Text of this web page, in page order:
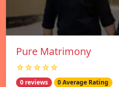
Pure Matrimony
☆☆☆☆☆
0 reviews 0 Average Rating